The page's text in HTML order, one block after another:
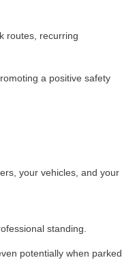
routes, recurring
a positive safety
your vehicles, and your
standing.
potentially when parked